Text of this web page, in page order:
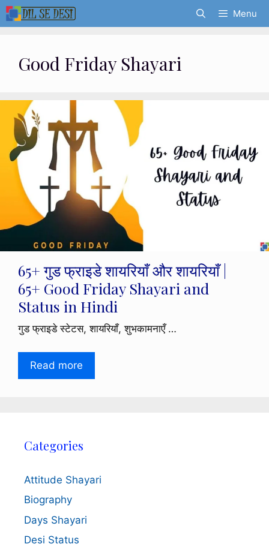
Skip
to
Menu
Good Friday Shayari
65+ गुड फ्राइडे शायरियाँ और शायरियाँ |
65+ Good Friday Shayari and
Status in Hindi
गुड फ्राइडे स्टेटस, शायरियाँ, शुभकामनाएँ …
Read more
Categories
Attitude Shayari
Biography
Days Shayari
Desi Status